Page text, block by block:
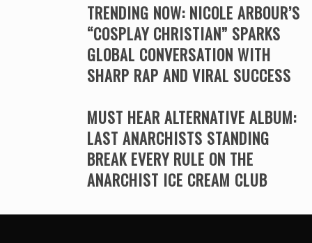
TRENDING NOW: NICOLE ARBOUR’S
“COSPLAY CHRISTIAN” SPARKS
GLOBAL CONVERSATION WITH
SHARP RAP AND VIRAL SUCCESS
MUST HEAR ALTERNATIVE ALBUM:
LAST ANARCHISTS STANDING
BREAK EVERY RULE ON THE
ANARCHIST ICE CREAM CLUB